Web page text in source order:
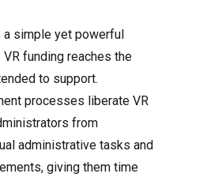
simple yet powerful
funding reaches the
to support.
processes liberate VR
from
administrative tasks and
giving them time